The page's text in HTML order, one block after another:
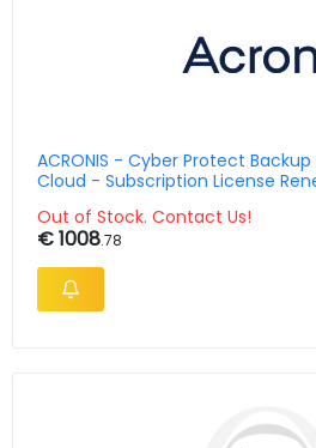
ACRONIS - Cyber Protect
Cloud - Subscription License
Out of Stock. Contact Us!
€ 1008.78